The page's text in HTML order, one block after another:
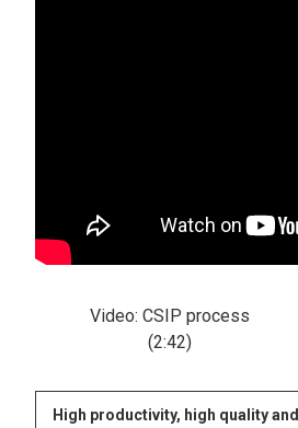
Video: CSIP process
(2:42)
High productivity, high quality and